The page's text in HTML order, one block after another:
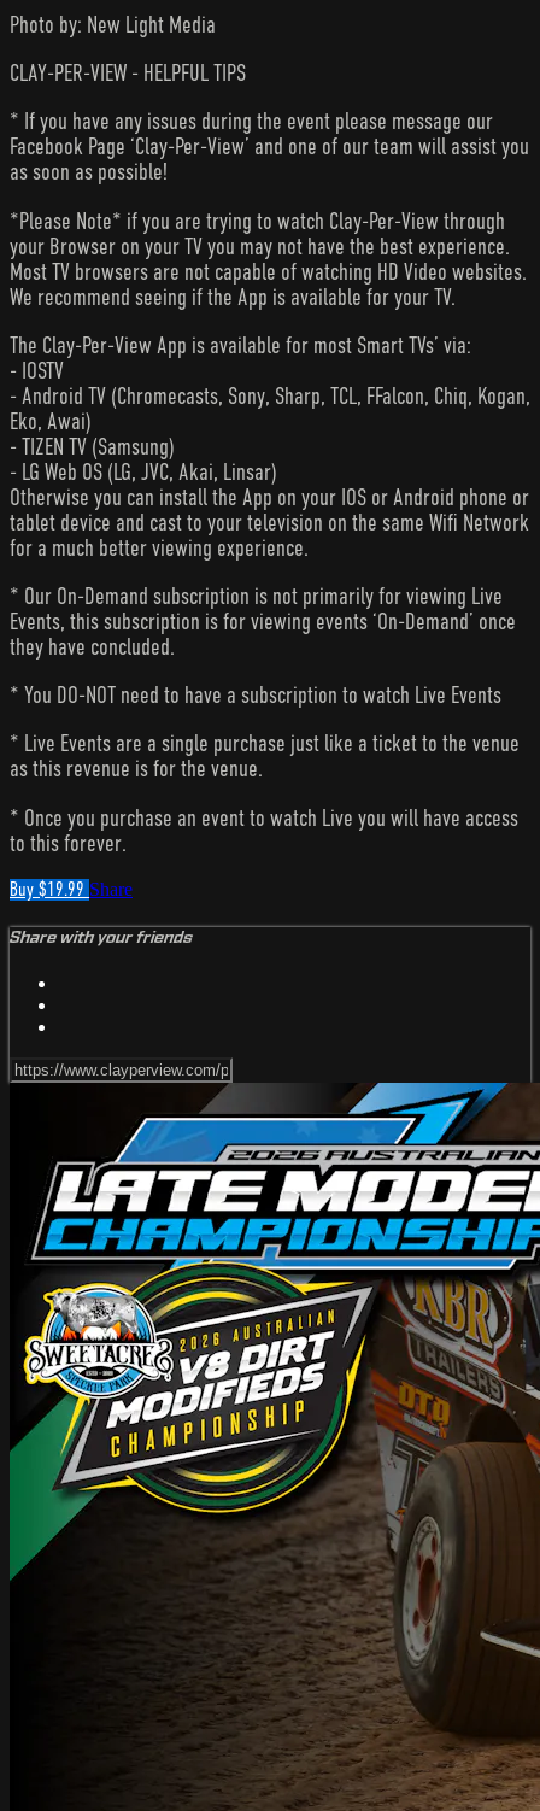
Photo by: New Light Media
CLAY-PER-VIEW - HELPFUL TIPS
* If you have any issues during the event please message our
Facebook Page ‘Clay-Per-View’ and one of our team will assist you
as soon as possible!
*Please Note* if you are trying to watch Clay-Per-View through
your Browser on your TV you may not have the best experience.
Most TV browsers are not capable of watching HD Video websites.
We recommend seeing if the App is available for your TV.
The Clay-Per-View App is available for most Smart TVs’ via:
- IOSTV
- Android TV (Chromecasts, Sony, Sharp, TCL, FFalcon, Chiq, Kogan,
Eko, Awai)
- TIZEN TV (Samsung)
- LG Web OS (LG, JVC, Akai, Linsar)
Otherwise you can install the App on your IOS or Android phone or
tablet device and cast to your television on the same Wifi Network
for a much better viewing experience.
* Our On-Demand subscription is not primarily for viewing Live
Events, this subscription is for viewing events ‘On-Demand’ once
they have concluded.
* You DO-NOT need to have a subscription to watch Live Events
* Live Events are a single purchase just like a ticket to the venue
as this revenue is for the venue.
* Once you purchase an event to watch Live you will have access
to this forever.
Buy $19.99 Share
Share with your friends